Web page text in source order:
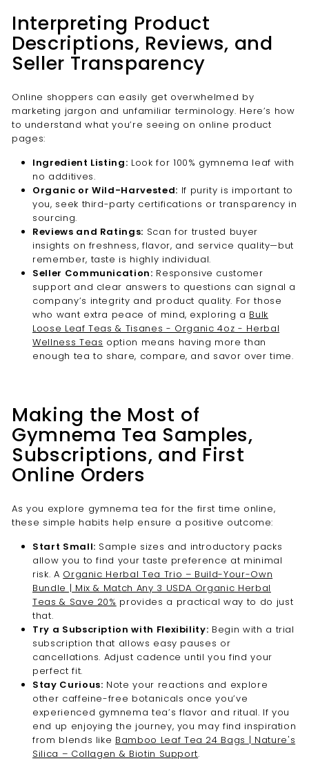
Interpreting Product
Descriptions, Reviews, and
Seller Transparency
Online shoppers can easily get overwhelmed by
marketing jargon and unfamiliar terminology. Here’s how
to understand what you’re seeing on online product
pages:
Ingredient Listing: Look for 100% gymnema leaf with
no additives.
Organic or Wild-Harvested: If purity is important to
you, seek third-party certifications or transparency in
sourcing.
Reviews and Ratings: Scan for trusted buyer
insights on freshness, flavor, and service quality—but
remember, taste is highly individual.
Seller Communication: Responsive customer
support and clear answers to questions can signal a
company’s integrity and product quality. For those
who want extra peace of mind, exploring a Bulk
Loose Leaf Teas & Tisanes - Organic 4oz - Herbal
Wellness Teas option means having more than
enough tea to share, compare, and savor over time.
Making the Most of
Gymnema Tea Samples,
Subscriptions, and First
Online Orders
As you explore gymnema tea for the first time online,
these simple habits help ensure a positive outcome:
Start Small: Sample sizes and introductory packs
allow you to find your taste preference at minimal
risk. A Organic Herbal Tea Trio – Build-Your-Own
Bundle | Mix & Match Any 3 USDA Organic Herbal
Teas & Save 20% provides a practical way to do just
that.
Try a Subscription with Flexibility: Begin with a trial
subscription that allows easy pauses or
cancellations. Adjust cadence until you find your
perfect fit.
Stay Curious: Note your reactions and explore
other caffeine-free botanicals once you’ve
experienced gymnema tea’s flavor and ritual. If you
end up enjoying the journey, you may find inspiration
from blends like Bamboo Leaf Tea 24 Bags | Nature's
Silica – Collagen & Biotin Support.